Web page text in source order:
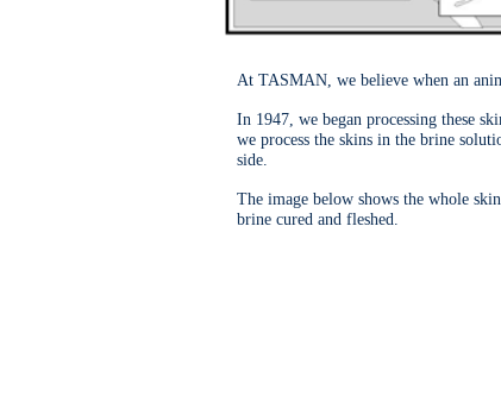
At TASMAN, we believe when an
In 1947, we began processing these
we process the skins in the brine
side.
The image below shows the whole
brine cured and fleshed.